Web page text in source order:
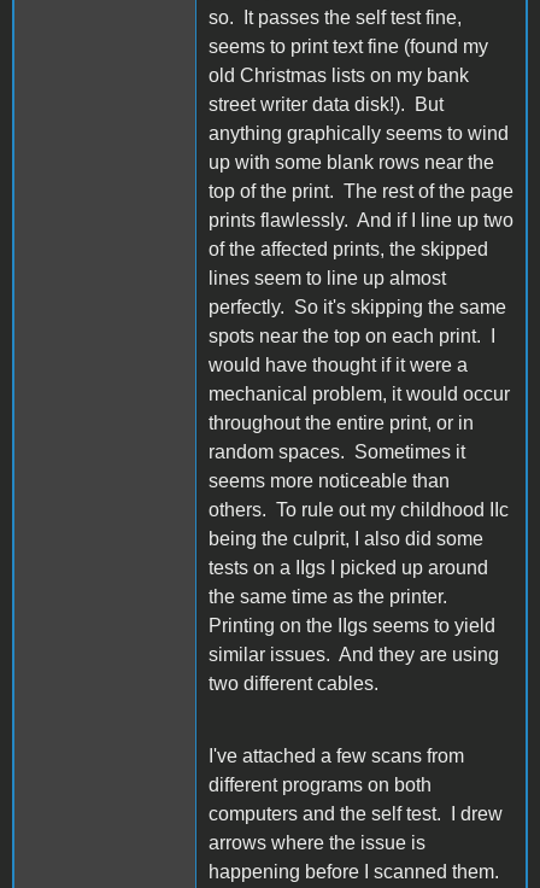
so. It passes the self test fine,
seems to print text fine (found my
old Christmas lists on my bank
street writer data disk!). But
anything graphically seems to wind
up with some blank rows near the
top of the print. The rest of the page
prints flawlessly. And if I line up two
of the affected prints, the skipped
lines seem to line up almost
perfectly. So it's skipping the same
spots near the top on each print. I
would have thought if it were a
mechanical problem, it would occur
throughout the entire print, or in
random spaces. Sometimes it
seems more noticeable than
others. To rule out my childhood IIc
being the culprit, I also did some
tests on a IIgs I picked up around
the same time as the printer.
Printing on the IIgs seems to yield
similar issues. And they are using
two different cables.
I've attached a few scans from
different programs on both
computers and the self test. I drew
arrows where the issue is
happening before I scanned them.